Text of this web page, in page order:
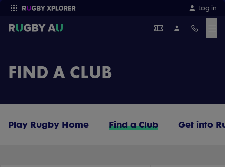
Log in
FIND A CLUB
Play Rugby Home Find a Club Get into